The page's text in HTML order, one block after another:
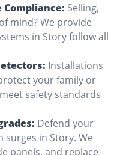
Selling,
mind? We provide
in Story follow all
Installations
your family or
safety standards
Defend your
in Story. We
panels, and replace